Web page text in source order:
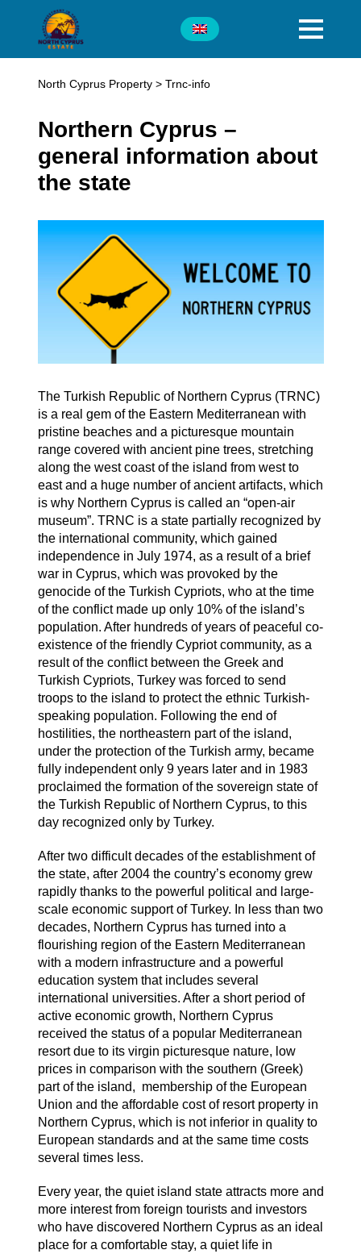
North Cyprus Property> Trnc-info
Northern Cyprus –
general information about
the state
The Turkish Republic of Northern Cyprus (TRNC)
is a real gem of the Eastern Mediterranean with
pristine beaches and a picturesque mountain
range covered with ancient pine trees, stretching
along the west coast of the island from west to
east and a huge number of ancient artifacts, which
is why Northern Cyprus is called an “open-air
museum”. TRNC is a state partially recognized by
the international community, which gained
independence in July 1974, as a result of a brief
war in Cyprus, which was provoked by the
genocide of the Turkish Cypriots, who at the time
of the conflict made up only 10% of the island’s
population. After hundreds of years of peaceful co-
existence of the friendly Cypriot community, as a
result of the conflict between the Greek and
Turkish Cypriots, Turkey was forced to send
troops to the island to protect the ethnic Turkish-
speaking population. Following the end of
hostilities, the northeastern part of the island,
under the protection of the Turkish army, became
fully independent only 9 years later and in 1983
proclaimed the formation of the sovereign state of
the Turkish Republic of Northern Cyprus, to this
day recognized only by Turkey.
After two difficult decades of the establishment of
the state, after 2004 the country’s economy grew
rapidly thanks to the powerful political and large-
scale economic support of Turkey. In less than two
decades, Northern Cyprus has turned into a
flourishing region of the Eastern Mediterranean
with a modern infrastructure and a powerful
education system that includes several
international universities. After a short period of
active economic growth, Northern Cyprus
received the status of a popular Mediterranean
resort due to its virgin picturesque nature, low
prices in comparison with the southern (Greek)
part of the island, membership of the European
Union and the affordable cost of resort property in
Northern Cyprus, which is not inferior in quality to
European standards and at the same time costs
several times less.
Every year, the quiet island state attracts more and
more interest from foreign tourists and investors
who have discovered Northern Cyprus as an ideal
place for a comfortable stay, a quiet life in